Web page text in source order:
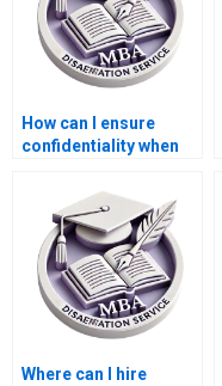
How can I ensure
confidentiality when
dissertation writer?
Where can I hire